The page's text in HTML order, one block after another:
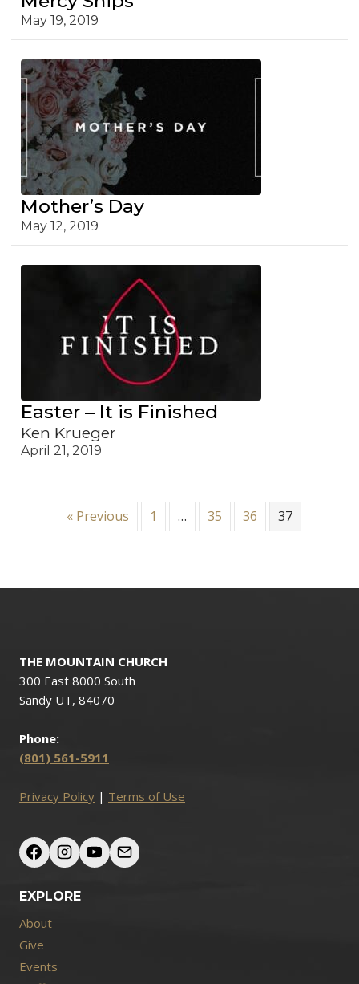
May 19, 2019
Mother’s Day
May 12, 2019
Easter – It is Finished
Ken Krueger
April 21, 2019
« Previous 1 … 35 36 37
THE MOUNTAIN CHURCH
300 East 8000 South
Sandy UT, 84070
Phone:
(801) 561-5911
Privacy Policy | Terms of Use
EXPLORE
About
Give
Events